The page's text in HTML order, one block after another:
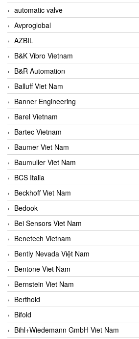
automatic valve
Avproglobal
AZBIL
B&K Vibro Vietnam
B&R Automation
Balluff Viet Nam
Banner Engineering
Barel Vietnam
Bartec Vietnam
Baumer Viet Nam
Baumuller Viet Nam
BCS Italia
Beckhoff Viet Nam
Bedook
Bei Sensors Viet Nam
Benetech Vietnam
Bently Nevada Việt Nam
Bentone Viet Nam
Bernstein Viet Nam
Berthold
Bifold
Bihl+Wiedemann GmbH Viet Nam